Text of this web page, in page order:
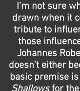
I’m not sure
drawn when it
tribute to
those
Johannes
doesn’t either
basic premise is